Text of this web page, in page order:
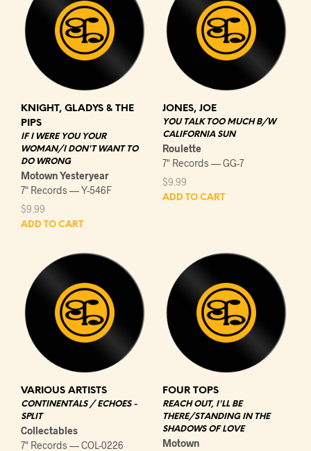
KNIGHT, GLADYS & THE
PIPS
IF I WERE YOU YOUR
WOMAN/I DON'T WANT TO
DO WRONG
Motown Yesteryear
7" Records — Y-546F
$9.99
ADD TO CART
JONES, JOE
YOU TALK TOO MUCH B/W
CALIFORNIA SUN
Roulette
7" Records — GG-7
$9.99
ADD TO CART
VARIOUS ARTISTS
CONTINENTALS / ECHOES -
SPLIT
Collectables
7" Records — COL-0226
FOUR TOPS
REACH OUT, I'LL BE
THERE/STANDING IN THE
SHADOWS OF LOVE
Motown